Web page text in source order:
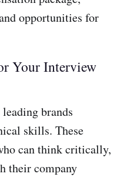
opportunities for
Your Interview
brands
skills. These
can think critically,
their company